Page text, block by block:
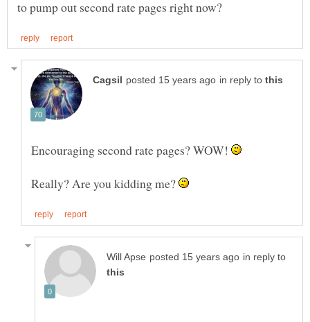
in reply to
Encouraging second rate pages? WOW!
Really? Are you kidding me?
in reply to